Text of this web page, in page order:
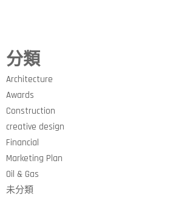
分類
Architecture
Awards
Construction
creative design
Financial
Marketing Plan
Oil & Gas
未分類